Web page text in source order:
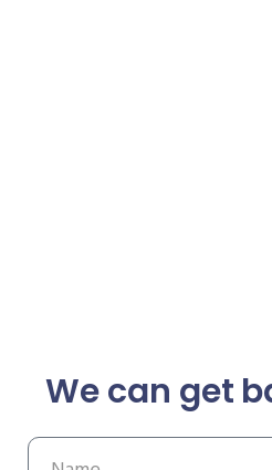
We can get